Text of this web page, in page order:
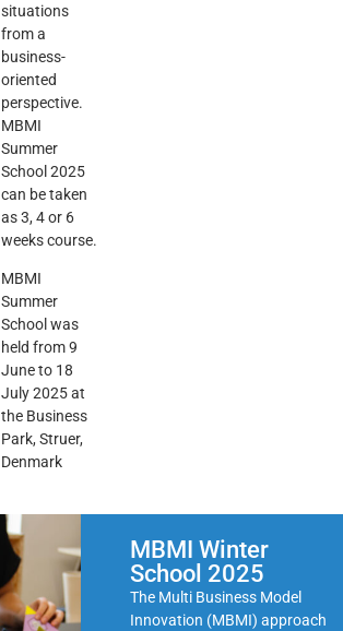
situations
from a
business-
oriented
perspective.
MBMI
Summer
School 2025
can be taken
as 3, 4 or 6
weeks course.
MBMI
Summer
School was
held from 9
June to 18
July 2025 at
the Business
Park, Struer,
Denmark
MBMI Winter
School 2025
The Multi Business Model
Innovation (MBMI) approach